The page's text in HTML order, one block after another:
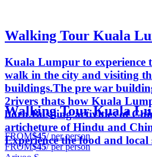
Walking Tour Kuala
Kuala Lumpur to experience
walk in the city and visiting
buildings.The pre war
2rivers thats how Kuala
born.Bustling activities of
articheture of Hindu and
Experience the food and
Walking Tour Kuala
FROM$45/ per person
FROM$45/ per person